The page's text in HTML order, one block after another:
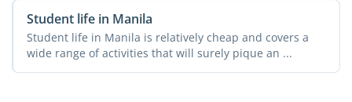
Student life in Manila
Student life in Manila is relatively cheap and covers a
wide range of activities that will surely pique an ...